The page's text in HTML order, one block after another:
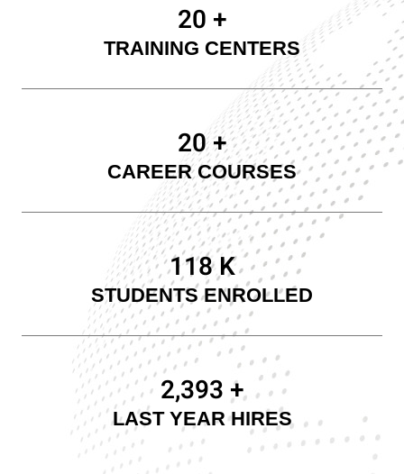
20 +
TRAINING CENTERS
20 +
CAREER COURSES
120K
STUDENTS ENROLLED
2,500 +
LAST YEAR HIRES